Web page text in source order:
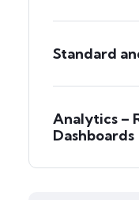
Standard
Analytics –
Dashboards